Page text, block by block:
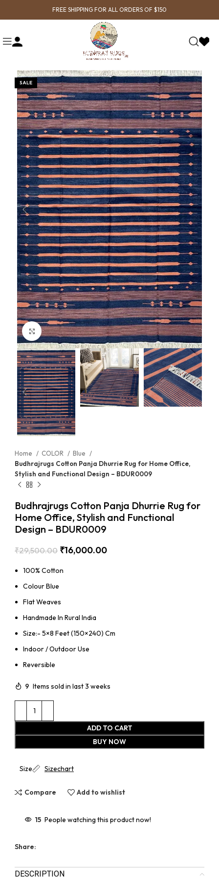
FREE SHIPPING FOR ALL ORDERS OF $150
SALE
Click to enlarge
Home COLOR
Blue
Budhrajrugs Cotton Panja Dhurrie Rug for Home Office,
Stylish and Functional Design – BDUR0009
Budhrajrugs Cotton Panja Dhurrie Rug for
Home Office, Stylish and Functional
Design – BDUR0009
₹29,500.00 ₹16,000.00
100% Cotton
Colour Blue
Flat Weaves
Handmade In Rural India
Size:- 5×8 Feet (150×240) Cm
Indoor / Outdoor Use
Reversible
9 Items sold in last 3 weeks
ADD TO CART
BUY NOW
Size Sizechart
Compare Add to wishlist
15 People watching this product now!
Share:
DESCRIPTION